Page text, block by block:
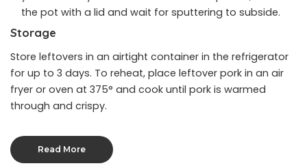
the pot with a lid and wait for sputtering to subside.
Storage
Store leftovers in an airtight container in the refrigerator
for up to 3 days. To reheat, place leftover pork in an air
fryer or oven at 375° and cook until pork is warmed
through and crispy.
Read More